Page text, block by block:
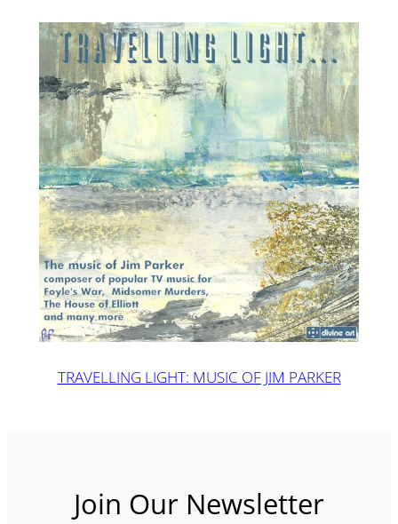
TRAVELLING LIGHT: MUSIC OF JIM PARKER
Join Our Newsletter